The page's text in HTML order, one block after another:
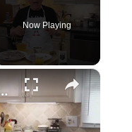
Now Playing
×
with Olives